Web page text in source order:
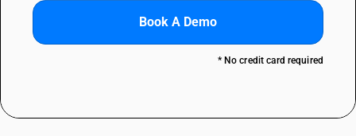
Book A Demo
* No credit card required